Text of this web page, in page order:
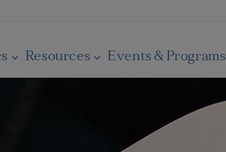
Resources Events & Programs